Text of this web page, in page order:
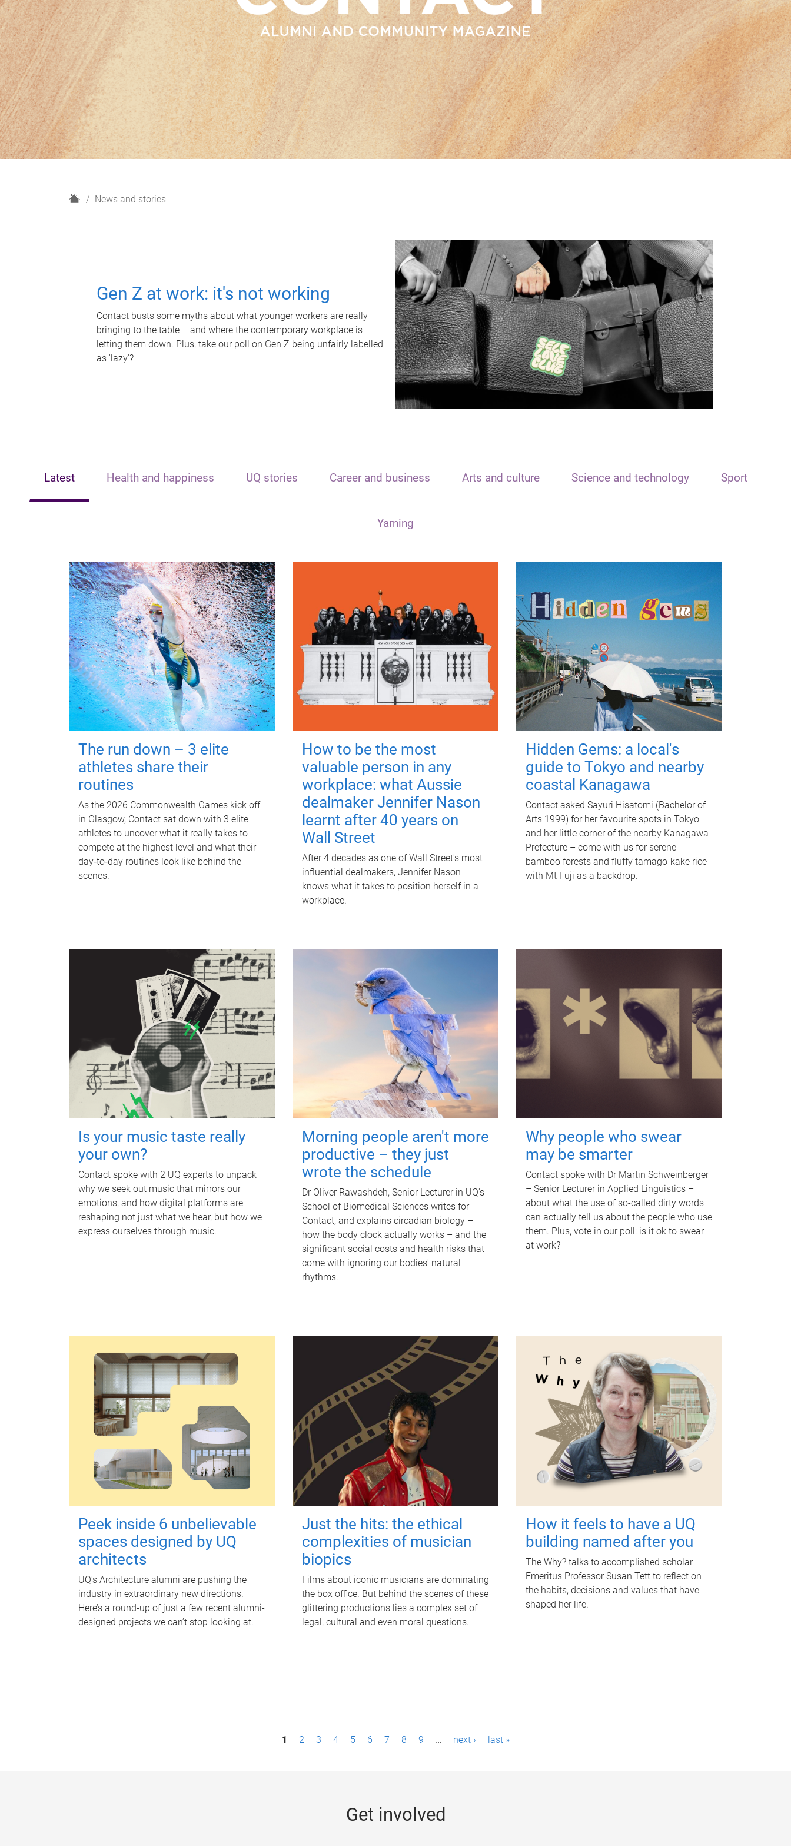
H
News and stories
Gen Z at work: it's not working
Contact busts some myths about what younger workers are really
bringing to the table – and where the contemporary workplace is
letting them down. Plus, take our poll on Gen Z being unfairly labelled
as 'lazy'?
Latest Health and happiness UQ stories Career and business Arts and culture Science and technology Sport
Yarning
The run down – 3 elite
athletes share their
routines
As the 2026 Commonwealth Games kick off
in Glasgow, Contact sat down with 3 elite
athletes to uncover what it really takes to
compete at the highest level and what their
day‑to‑day routines look like behind the
scenes.
How to be the most
valuable person in any
workplace: what Aussie
dealmaker Jennifer Nason
learnt after 40 years on
Wall Street
After 4 decades as one of Wall Street's most
influential dealmakers, Jennifer Nason
knows what it takes to position herself in a
workplace.
Hidden Gems: a local's
guide to Tokyo and nearby
coastal Kanagawa
Contact asked Sayuri Hisatomi (Bachelor of
Arts 1999) for her favourite spots in Tokyo
and her little corner of the nearby Kanagawa
Prefecture – come with us for serene
bamboo forests and fluffy tamago-kake rice
with Mt Fuji as a backdrop.
Is your music taste really
your own?
Contact spoke with 2 UQ experts to unpack
why we seek out music that mirrors our
emotions, and how digital platforms are
reshaping not just what we hear, but how we
express ourselves through music.
Morning people aren't more
productive – they just
wrote the schedule
Dr Oliver Rawashdeh, Senior Lecturer in UQ's
School of Biomedical Sciences writes for
Contact, and explains circadian biology –
how the body clock actually works – and the
significant social costs and health risks that
come with ignoring our bodies' natural
rhythms.
Why people who swear
may be smarter
Contact spoke with Dr Martin Schweinberger
– Senior Lecturer in Applied Linguistics –
about what the use of so-called dirty words
can actually tell us about the people who use
them. Plus, vote in our poll: is it ok to swear
at work?
Peek inside 6 unbelievable
spaces designed by UQ
architects
UQ's Architecture alumni are pushing the
industry in extraordinary new directions.
Here’s a round-up of just a few recent alumni-
designed projects we can’t stop looking at.
Just the hits: the ethical
complexities of musician
biopics
Films about iconic musicians are dominating
the box office. But behind the scenes of these
glittering productions lies a complex set of
legal, cultural and even moral questions.
How it feels to have a UQ
building named after you
The Why? talks to accomplished scholar
Emeritus Professor Susan Tett to reflect on
the habits, decisions and values that have
shaped her life.
1 2 3 4 5 6 7 8 9 … next › last »
Get involved